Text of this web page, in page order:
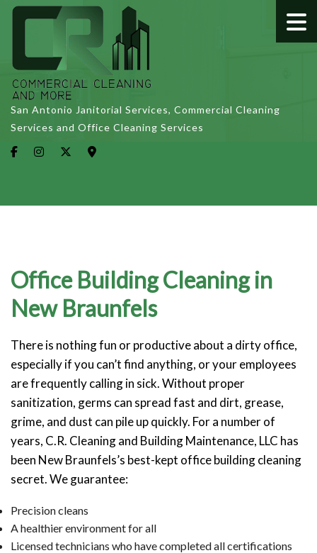
San Antonio Janitorial Services, Commercial Cleaning
Services and Office Cleaning Services
Office Building Cleaning in
New Braunfels
There is nothing fun or productive about a dirty office,
especially if you can’t find anything, or your employees
are frequently calling in sick. Without proper
sanitization, germs can spread fast and dirt, grease,
grime, and dust can pile up quickly. For a number of
years, C.R. Cleaning and Building Maintenance, LLC has
been New Braunfels’s best-kept office building cleaning
secret. We guarantee:
Precision cleans
A healthier environment for all
Licensed technicians who have completed all certifications